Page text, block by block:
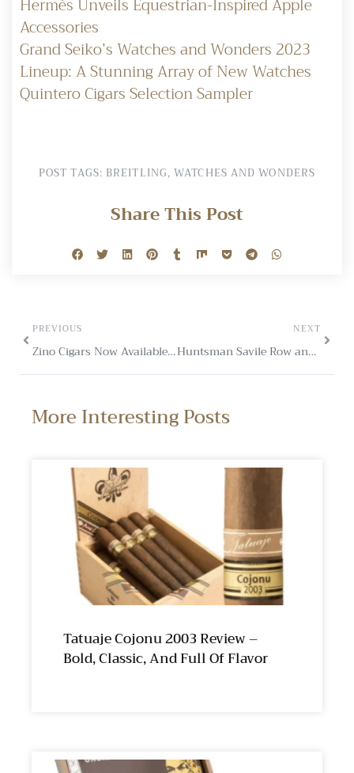
Accessories
Grand Seiko’s Watches and Wonders 2023
Lineup: A Stunning Array of New Watches
Quintero Cigars Selection Sampler
POST TAGS: BREITLING,WATCHES AND WONDERS
Share This Post
PREVIOUS
Zino Cigars Now Available to All UK Tabacconists
NEXT
Huntsman Savile Row and Jack Barclay Unveil Dual Custom Bentleys
More Interesting Posts
Tatuaje Cojonu 2003 Review –
Bold, Classic, And Full Of Flavor